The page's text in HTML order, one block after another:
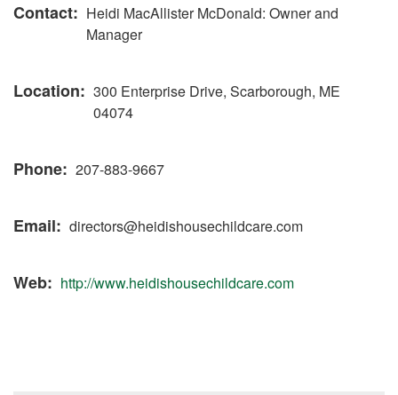
Contact
Heidi MacAllister McDonald: Owner and
Manager
Location
300 Enterprise Drive, Scarborough, ME
04074
Phone 207-883-9667
Email directors@heidishousechildcare.com
Web http://www.heidishousechildcare.com